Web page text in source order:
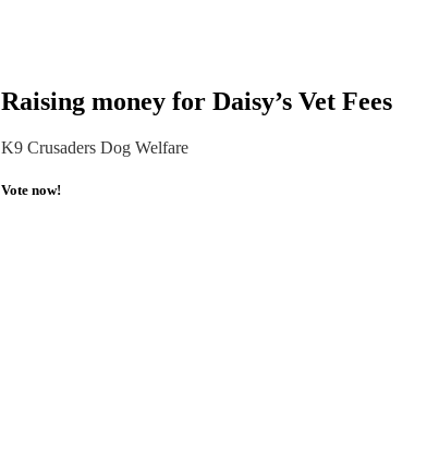
Raising money for Daisy’s Vet Fees
K9 Crusaders Dog Welfare
Vote now!